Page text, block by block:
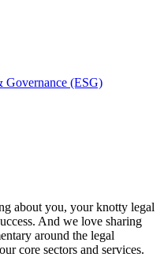
Governance (ESG)
about you, your knotty legal
And we love sharing
around the legal
core sectors and services.